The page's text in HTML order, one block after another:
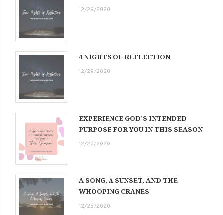
12/29/2020
4 NIGHTS OF REFLECTION
12/29/2020
EXPERIENCE GOD’S INTENDED
PURPOSE FOR YOU IN THIS SEASON
12/28/2020
A SONG, A SUNSET, AND THE
WHOOPING CRANES
12/25/2020